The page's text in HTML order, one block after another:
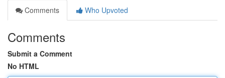
Comments
Who Upvoted
Comments
Submit a Comment
No HTML